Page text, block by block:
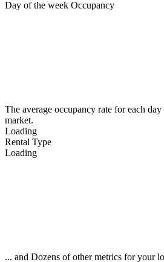
Day of the week Occupancy
The average occupancy rate for each
market.
Loading
Rental Type
Loading
... and Dozens of other metrics for your